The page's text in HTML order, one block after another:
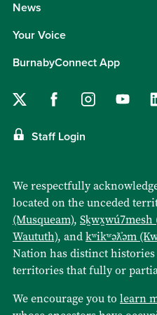
News
Your Voice
BurnabyConnect App
Staff Login
We respectfully
located on the unceded
(Musqueam), Sḵwx̱wú7mesh
Waututh), andkʷikʷəƛ̓əm
Nation has distinct
territories that fully or
We encourage you to learn